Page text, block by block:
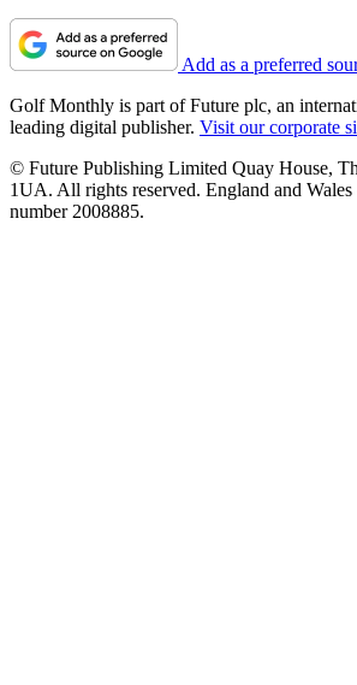
Add as a preferred
Golf Monthly is part of Future plc, an
leading digital publisher. Visit our corporate
© Future Publishing Limited Quay House,
1UA. All rights reserved. England and
number 2008885.